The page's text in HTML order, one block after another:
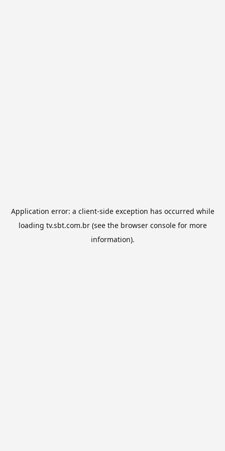
Application error: a client-side exception has occurred while
loading tv.sbt.com.br(see the browser consolefor more
information).